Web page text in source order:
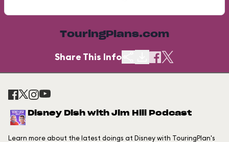
TouringPlans.com
Share This Info
Disney Dish with Jim Hill Podcast
Learn more about the latest doings at Disney with TouringPlan's